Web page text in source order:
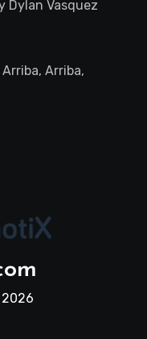
Dylan Vasquez
Arriba,
2026